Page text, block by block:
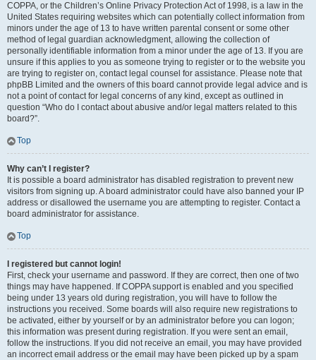
COPPA, or the Children’s Online Privacy Protection Act of 1998, is a law in the
United States requiring websites which can potentially collect information from
minors under the age of 13 to have written parental consent or some other
method of legal guardian acknowledgment, allowing the collection of
personally identifiable information from a minor under the age of 13. If you are
unsure if this applies to you as someone trying to register or to the website you
are trying to register on, contact legal counsel for assistance. Please note that
phpBB Limited and the owners of this board cannot provide legal advice and is
not a point of contact for legal concerns of any kind, except as outlined in
question “Who do I contact about abusive and/or legal matters related to this
board?”.
Top
Why can’t I register?
It is possible a board administrator has disabled registration to prevent new
visitors from signing up. A board administrator could have also banned your IP
address or disallowed the username you are attempting to register. Contact a
board administrator for assistance.
Top
I registered but cannot login!
First, check your username and password. If they are correct, then one of two
things may have happened. If COPPA support is enabled and you specified
being under 13 years old during registration, you will have to follow the
instructions you received. Some boards will also require new registrations to
be activated, either by yourself or by an administrator before you can logon;
this information was present during registration. If you were sent an email,
follow the instructions. If you did not receive an email, you may have provided
an incorrect email address or the email may have been picked up by a spam